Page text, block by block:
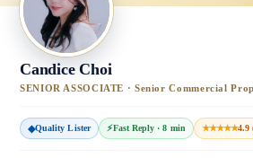
Candice Choi
SENIOR ASSOCIATE · Senior Commercial
◆Quality Lister ⚡Fast Reply · 8 min ★★★★★4.9